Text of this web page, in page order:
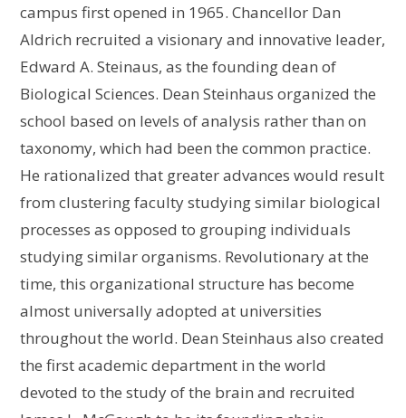
campus first opened in 1965. Chancellor Dan
Aldrich recruited a visionary and innovative leader,
Edward A. Steinaus, as the founding dean of
Biological Sciences. Dean Steinhaus organized the
school based on levels of analysis rather than on
taxonomy, which had been the common practice.
He rationalized that greater advances would result
from clustering faculty studying similar biological
processes as opposed to grouping individuals
studying similar organisms. Revolutionary at the
time, this organizational structure has become
almost universally adopted at universities
throughout the world. Dean Steinhaus also created
the first academic department in the world
devoted to the study of the brain and recruited